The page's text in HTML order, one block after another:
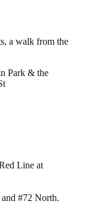
a walk from the
Park & the
Line at
#72 North.